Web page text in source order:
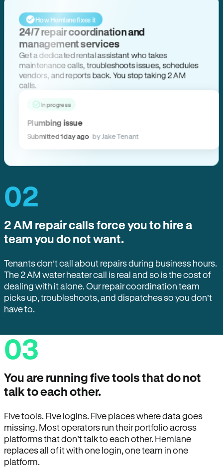
How Hemlane fixes it
24/7 repair coordination and
management services
Get a dedicated rental assistant who takes
maintenance calls, troubleshoots issues, schedules
vendors, and reports back. You stop taking 2 AM
calls.
In progress
Plumbing issue
Submitted 1 day ago by Jake Tenant
02
2 AM repair calls force you to hire a
team you do not want.
Tenants don’t call about repairs during business hours.
The 2 AM water heater call is real and so is the cost of
dealing with it alone. Our repair coordination team
picks up, troubleshoots, and dispatches so you don’t
have to.
03
You are running five tools that do not
talk to each other.
Five tools. Five logins. Five places where data goes
missing. Most operators run their portfolio across
platforms that don’t talk to each other. Hemlane
replaces all of it with one login, one team in one
platform.